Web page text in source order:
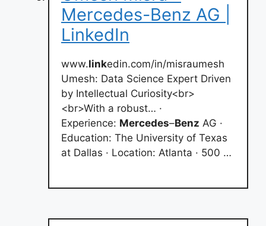
Mercedes-Benz AG |
LinkedIn
www.linkedin.com/in/misraumesh
Umesh: Data Science Expert Driven
by Intellectual Curiosity<br>
<br>With a robust… ·
Experience: Mercedes–Benz AG ·
Education: The University of Texas
at Dallas · Location: Atlanta · 500 …